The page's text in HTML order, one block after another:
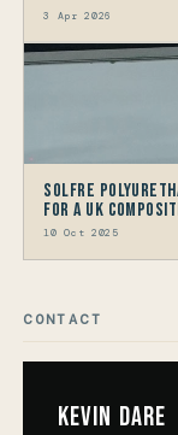
3 Apr 2026
Solfre
for a UK
10 Oct 2025
CONTACT
Kevin Dare